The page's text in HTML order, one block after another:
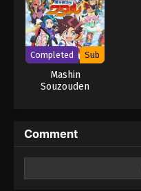
Completed Sub
Mashin
Souzouden
Comment